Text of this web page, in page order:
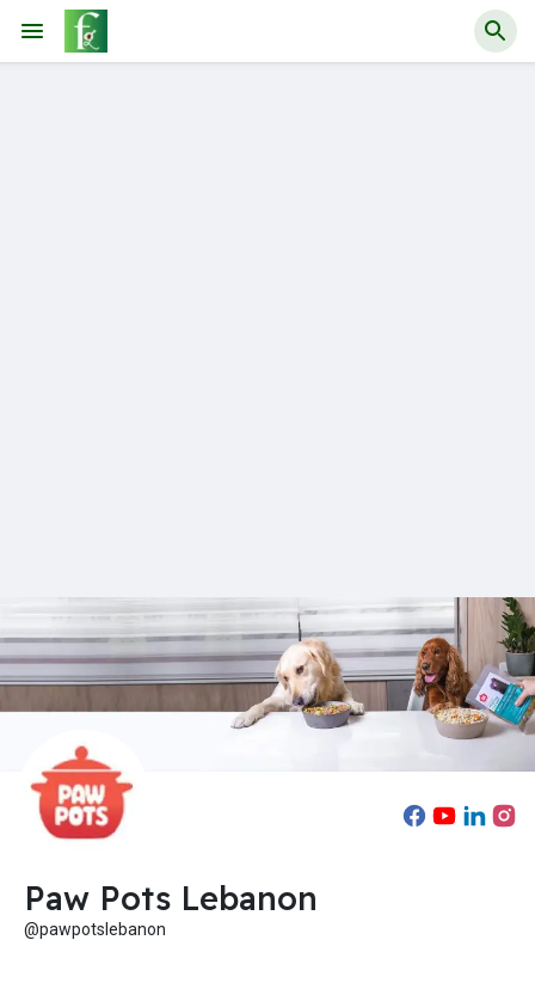
Paw Pots Lebanon
@pawpotslebanon